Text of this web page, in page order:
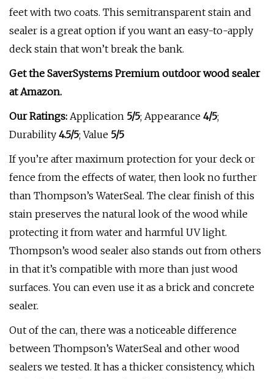
feet with two coats. This semitransparent stain and
sealer is a great option if you want an easy-to-apply
deck stain that won’t break the bank.
Get the SaverSystems Premium outdoor wood sealer
at Amazon.
Our Ratings: Application 5/5; Appearance 4/5;
Durability 4.5/5; Value 5/5
If you’re after maximum protection for your deck or
fence from the effects of water, then look no further
than Thompson’s WaterSeal. The clear finish of this
stain preserves the natural look of the wood while
protecting it from water and harmful UV light.
Thompson’s wood sealer also stands out from others
in that it’s compatible with more than just wood
surfaces. You can even use it as a brick and concrete
sealer.
Out of the can, there was a noticeable difference
between Thompson’s WaterSeal and other wood
sealers we tested. It has a thicker consistency, which